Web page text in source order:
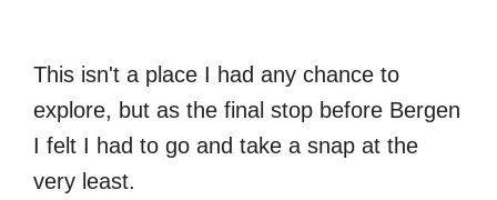
This isn't a place I had any chance to
explore, but as the final stop before Bergen
I felt I had to go and take a snap at the
very least.